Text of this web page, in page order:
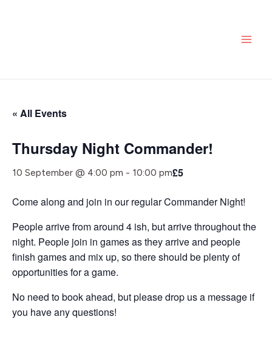
« All Events
Thursday Night Commander!
10 September @ 4:00 pm - 10:00 pm£5
Come along and join in our regular Commander Night!
People arrive from around 4 ish, but arrive throughout the
night. People join in games as they arrive and people
finish games and mix up, so there should be plenty of
opportunities for a game.
No need to book ahead, but please drop us a message if
you have any questions!